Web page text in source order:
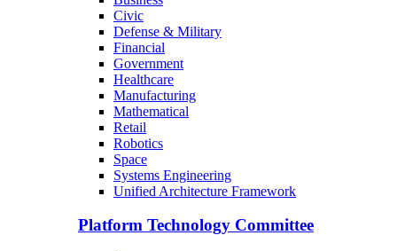
Civic
Defense & Military
Financial
Government
Healthcare
Manufacturing
Mathematical
Retail
Robotics
Space
Systems Engineering
Unified Architecture Framework
Platform Technology Committee